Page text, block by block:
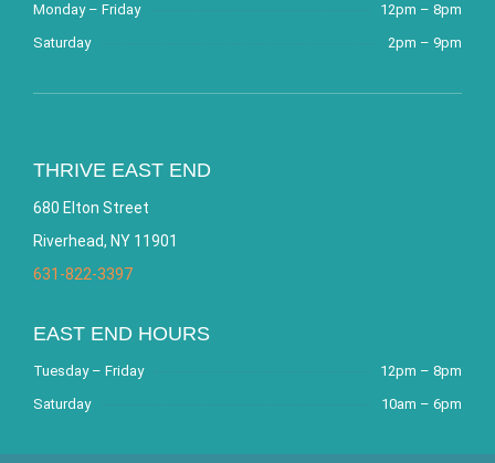
Monday – Friday
12pm – 8pm
Saturday
2pm – 9pm
THRIVE EAST END
680 Elton Street
Riverhead, NY 11901
631-822-3397
EAST END HOURS
Tuesday – Friday
12pm – 8pm
Saturday
10am – 6pm